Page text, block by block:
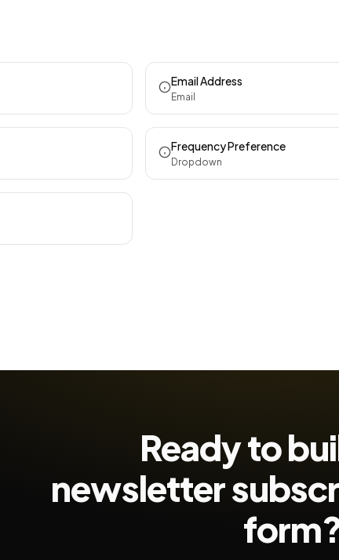
Email Address
Email
Frequency Preference
Dropdown
Ready to
newsletter